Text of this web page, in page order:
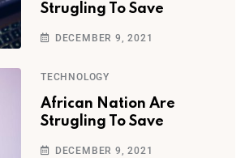
Strugling To Save
DECEMBER 9, 2021
TECHNOLOGY
African Nation Are
Strugling To Save
DECEMBER 9, 2021